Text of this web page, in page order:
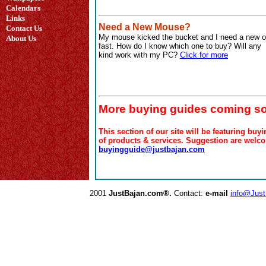
Calendars
Links
Contact Us
About Us
Need a New Mouse?
My mouse kicked the bucket and I need a new
fast. How do I know which one to buy? Will any
kind work with my PC? Click for more
More buying guides coming
This section of our site will be featuring
of products & services. Suggestion are
buyingguide@justbajan.com
2001 JustBajan.com®. Contact: e-mail